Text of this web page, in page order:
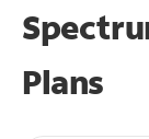
Plans